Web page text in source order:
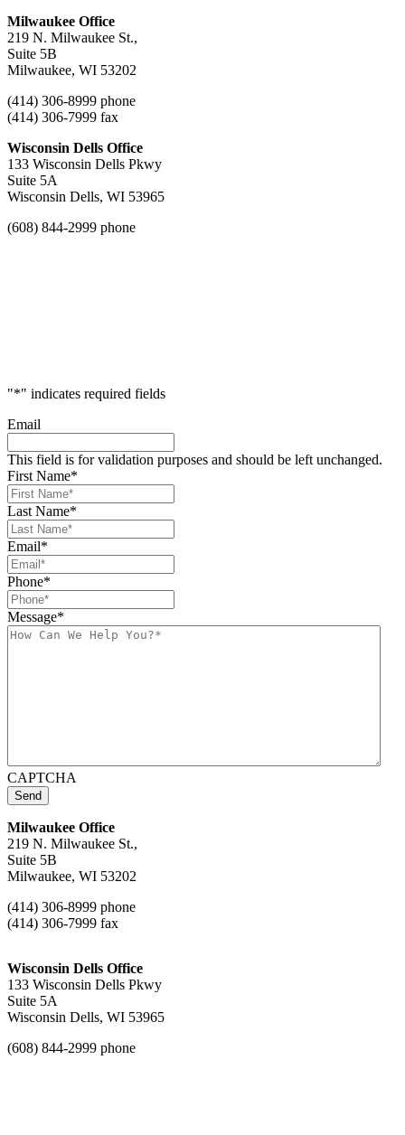
Milwaukee Office
219 N. Milwaukee St.,
Suite 5B
Milwaukee, WI 53202
(414) 306-8999 phone
(414) 306-7999 fax
Wisconsin Dells Office
133 Wisconsin Dells Pkwy
Suite 5A
Wisconsin Dells, WI 53965
(608) 844-2999 phone
"*" indicates required fields
Email
This field is for validation purposes and should be left unchanged.
First Name*
Last Name*
Email*
Phone*
Message*
CAPTCHA
Send
Milwaukee Office
219 N. Milwaukee St.,
Suite 5B
Milwaukee, WI 53202
(414) 306-8999 phone
(414) 306-7999 fax
Wisconsin Dells Office
133 Wisconsin Dells Pkwy
Suite 5A
Wisconsin Dells, WI 53965
(608) 844-2999 phone